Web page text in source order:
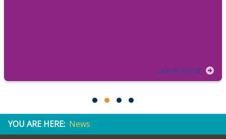
LEARN MORE
YOU ARE HERE: News